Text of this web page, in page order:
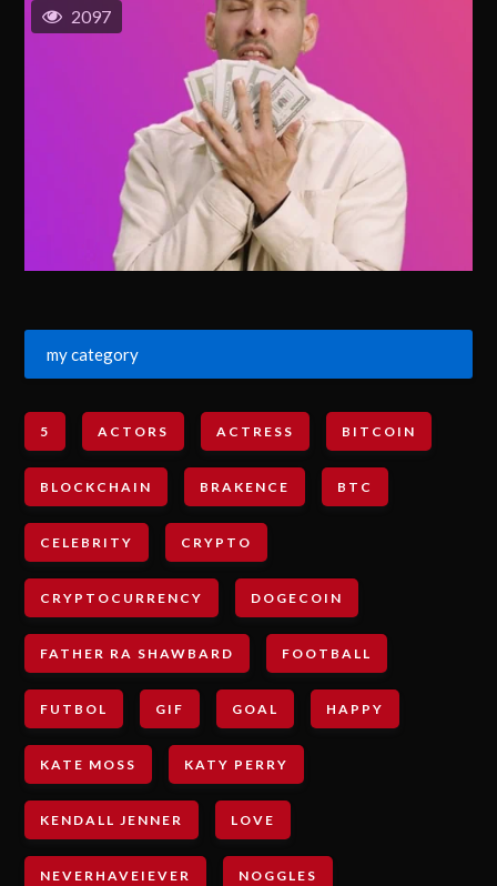
2097
my category
5 ACTORS ACTRESS BITCOIN
BLOCKCHAIN BRAKENCE BTC
CELEBRITY CRYPTO
CRYPTOCURRENCY DOGECOIN
FATHER RA SHAWBARD FOOTBALL
FUTBOL GIF GOAL HAPPY
KATE MOSS KATY PERRY
KENDALL JENNER LOVE
NEVERHAVEIEVER NOGGLES